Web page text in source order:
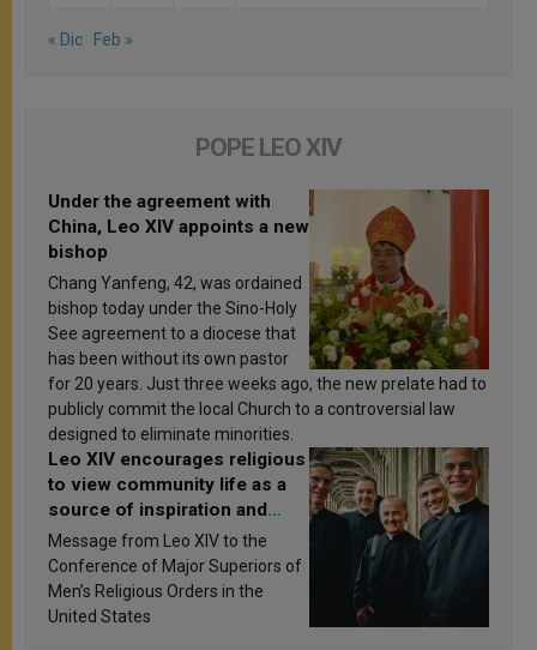
« Dic Feb »
POPE LEO XIV
Under the agreement with
China, Leo XIV appoints a new
bishop
Chang Yanfeng, 42, was ordained
bishop today under the Sino-Holy
See agreement to a diocese that
has been without its own pastor
for 20 years. Just three weeks ago, the new prelate had to
publicly commit the local Church to a controversial law
designed to eliminate minorities.
Leo XIV encourages religious
to view community life as a
source of inspiration and
sanctification
Message from Leo XIV to the
Conference of Major Superiors of
Men’s Religious Orders in the
United States